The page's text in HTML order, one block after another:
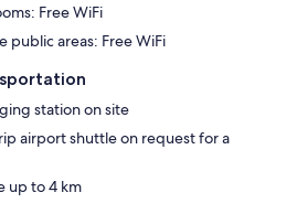
Free WiFi
public areas: Free WiFi
station on site
airport shuttle on request for a
up to 4 km